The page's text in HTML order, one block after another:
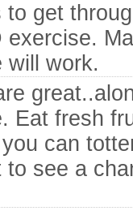
get
will work.
Eat fresh
can
see a